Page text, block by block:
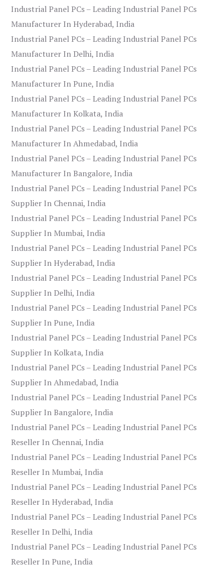
Industrial Panel PCs – Leading Industrial Panel PCs
Manufacturer In Hyderabad, India
Industrial Panel PCs – Leading Industrial Panel PCs
Manufacturer In Delhi, India
Industrial Panel PCs – Leading Industrial Panel PCs
Manufacturer In Pune, India
Industrial Panel PCs – Leading Industrial Panel PCs
Manufacturer In Kolkata, India
Industrial Panel PCs – Leading Industrial Panel PCs
Manufacturer In Ahmedabad, India
Industrial Panel PCs – Leading Industrial Panel PCs
Manufacturer In Bangalore, India
Industrial Panel PCs – Leading Industrial Panel PCs
Supplier In Chennai, India
Industrial Panel PCs – Leading Industrial Panel PCs
Supplier In Mumbai, India
Industrial Panel PCs – Leading Industrial Panel PCs
Supplier In Hyderabad, India
Industrial Panel PCs – Leading Industrial Panel PCs
Supplier In Delhi, India
Industrial Panel PCs – Leading Industrial Panel PCs
Supplier In Pune, India
Industrial Panel PCs – Leading Industrial Panel PCs
Supplier In Kolkata, India
Industrial Panel PCs – Leading Industrial Panel PCs
Supplier In Ahmedabad, India
Industrial Panel PCs – Leading Industrial Panel PCs
Supplier In Bangalore, India
Industrial Panel PCs – Leading Industrial Panel PCs
Reseller In Chennai, India
Industrial Panel PCs – Leading Industrial Panel PCs
Reseller In Mumbai, India
Industrial Panel PCs – Leading Industrial Panel PCs
Reseller In Hyderabad, India
Industrial Panel PCs – Leading Industrial Panel PCs
Reseller In Delhi, India
Industrial Panel PCs – Leading Industrial Panel PCs
Reseller In Pune, India